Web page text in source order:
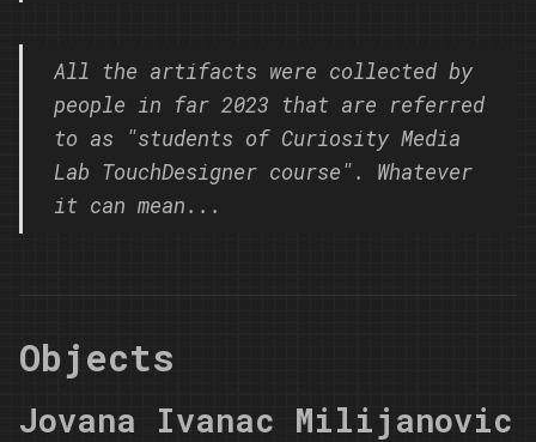
All the artifacts were collected by
people in far 2023 that are referred
to as "students of Curiosity Media
Lab TouchDesigner course". Whatever
it can mean...
Objects
Jovana Ivanac Milijanovic